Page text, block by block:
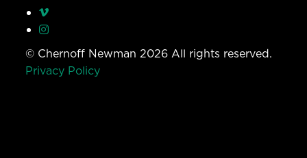
© Chernoff Newman 2026 All rights reserved.
Privacy Policy